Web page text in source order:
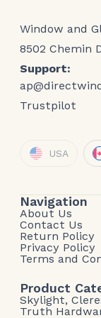
Window and
8502 Chemin
Support:
Trustpilot
USA
Navigation
About Us
Contact Us
Return Policy
Privacy Policy
Terms and
Product
Skylight,
Truth